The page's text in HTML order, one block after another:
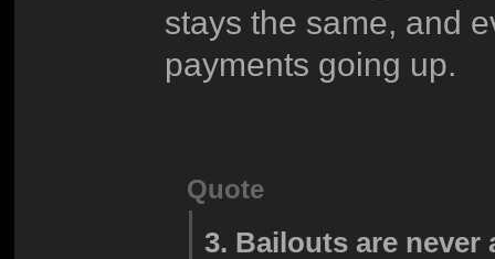
stays the same, and
payments going up.
Quote
3. Bailouts are never